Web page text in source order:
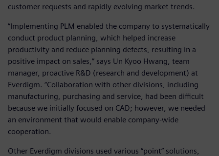
customer requests and rapidly evolving market trends.
“Implementing PLM enabled the company to systematically
conduct product planning, which helped increase
productivity and reduce planning defects, resulting in a
positive impact on sales,” says Un Kyoo Hwang, team
manager, proactive R&D (research and development) at
Everdigm. “Collaboration with other divisions, including
manufacturing, purchasing and service, had been difficult
because we initially focused on CAD; however, we needed
an environment that would enable company-wide
cooperation.
Other Everdigm divisions used various “point” solutions,